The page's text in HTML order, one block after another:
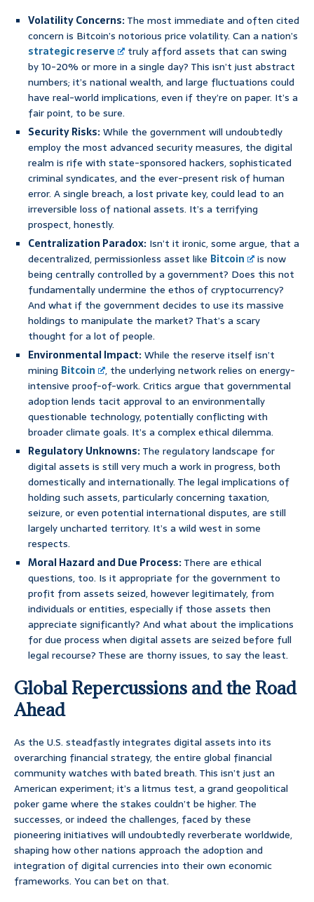
Volatility Concerns:The most immediate and often cited
concern is Bitcoin’s notorious price volatility. Can a nation’s
strategic reserve
truly afford assets that can swing
by 10-20% or more in a single day? This isn’t just abstract
numbers; it’s national wealth, and large fluctuations could
have real-world implications, even if they’re on paper. It’s a
fair point, to be sure.
Security Risks:While the government will undoubtedly
employ the most advanced security measures, the digital
realm is rife with state-sponsored hackers, sophisticated
criminal syndicates, and the ever-present risk of human
error. A single breach, a lost private key, could lead to an
irreversible loss of national assets. It’s a terrifying
prospect, honestly.
Centralization Paradox: Isn’t it ironic, some argue, that a
decentralized, permissionless asset like Bitcoin
is now
being centrally controlled by a government? Does this not
fundamentally undermine the ethos of cryptocurrency?
And what if the government decides to use its massive
holdings to manipulate the market? That’s a scary
thought for a lot of people.
Environmental Impact:While the reserve itself isn’t
mining Bitcoin
, the underlying network relies on energy-
intensive proof-of-work. Critics argue that governmental
adoption lends tacit approval to an environmentally
questionable technology, potentially conflicting with
broader climate goals. It’s a complex ethical dilemma.
Regulatory Unknowns:The regulatory landscape for
digital assets is still very much a work in progress, both
domestically and internationally. The legal implications of
holding such assets, particularly concerning taxation,
seizure, or even potential international disputes, are still
largely uncharted territory. It’s a wild west in some
respects.
Moral Hazard and Due Process:There are ethical
questions, too. Is it appropriate for the government to
profit from assets seized, however legitimately, from
individuals or entities, especially if those assets then
appreciate significantly? And what about the implications
for due process when digital assets are seized before full
legal recourse? These are thorny issues, to say the least.
Global Repercussions and the Road
Ahead
As the U.S. steadfastly integrates digital assets into its
overarching financial strategy, the entire global financial
community watches with bated breath. This isn’t just an
American experiment; it’s a litmus test, a grand geopolitical
poker game where the stakes couldn’t be higher. The
successes, or indeed the challenges, faced by these
pioneering initiatives will undoubtedly reverberate worldwide,
shaping how other nations approach the adoption and
integration of digital currencies into their own economic
frameworks. You can bet on that.